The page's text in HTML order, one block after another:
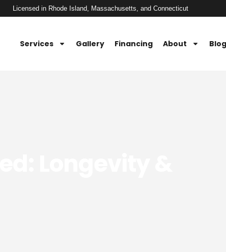
Licensed in Rhode Island, Massachusetts, and Connecticut
Services Gallery Financing About Blog